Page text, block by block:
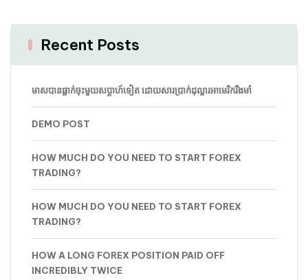
Recent Posts
មាសបានធ្លាក់ចុះមួយសប្តាហ៍ទៀត ដោយសារប្រាក់ដុល្លារអាមេរិករឹងមាំ
DEMO POST
HOW MUCH DO YOU NEED TO START FOREX
TRADING?
HOW MUCH DO YOU NEED TO START FOREX
TRADING?
HOW A LONG FOREX POSITION PAID OFF
INCREDIBLY TWICE